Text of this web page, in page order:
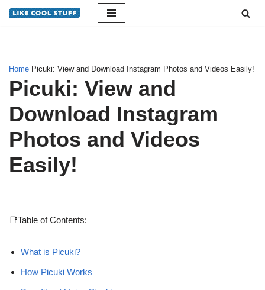
Home Picuki: View and Download Instagram Photos and Videos Easily!
Picuki: View and
Download Instagram
Photos and Videos
Easily!
📑Table of Contents:
What is Picuki?
How Picuki Works